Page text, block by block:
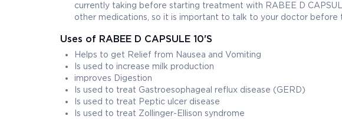
currently taking before starting treatment with RABEE D
other medications, so it is important to talk to your doctor
Uses of RABEE D CAPSULE 10'S
Helps to get Relief from Nausea and Vomiting
Is used to increase milk production
improves Digestion
Is used to treat Gastroesophageal reflux disease (GERD)
Is used to treat Peptic ulcer disease
Is used to treat Zollinger-Ellison syndrome